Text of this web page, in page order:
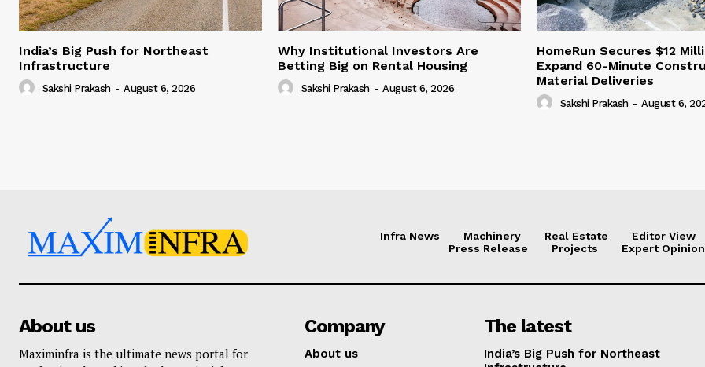
India’s Big Push for Northeast
Infrastructure
Sakshi Prakash - August 6, 2026
Why Institutional Investors Are
Betting Big on Rental Housing
Sakshi Prakash - August 6, 2026
HomeRun Secures $12
Expand 60-Minute
Material Deliveries
Sakshi Prakash - August 6,
Infra News Machinery Real Estate
Editor View
Press Release
Projects Expert Opinion
About us
Maximinfra is the ultimate news portal for
Company
About us
The latest
India’s Big Push for Northeast